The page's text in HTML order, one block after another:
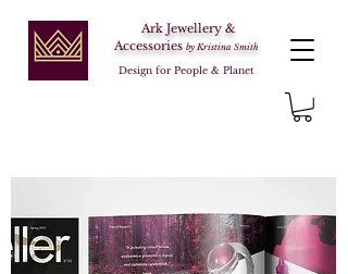
Ark Jewellery &
Accessories by Kristina Smith
Design for People & Planet